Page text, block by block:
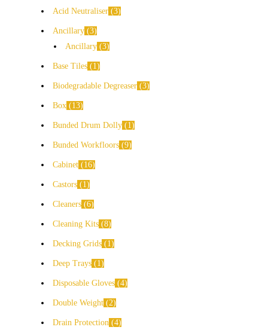
Acid Neutraliser 3
Ancillary 3
Ancillary 3
Base Tiles 1
Biodegradable Degreaser 3
Box 13
Bunded Drum Dolly 1
Bunded Workfloors 9
Cabinet 16
Castors 1
Cleaners 6
Cleaning Kits 8
Decking Grids 1
Deep Trays 1
Disposable Gloves 4
Double Weight 2
Drain Protection
4